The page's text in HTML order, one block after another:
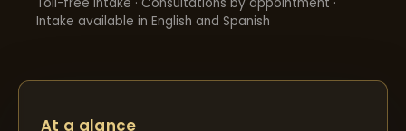
Intake available in English and Spanish
At a glance